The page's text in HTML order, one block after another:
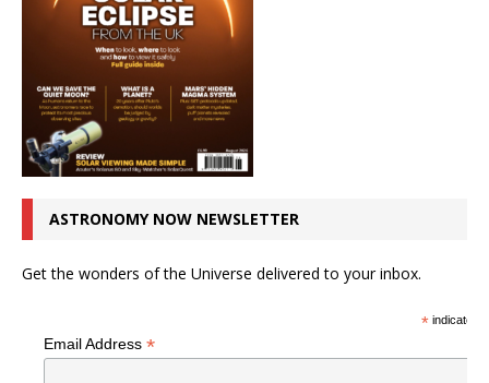
ASTRONOMY NOW NEWSLETTER
Get the wonders of the Universe delivered to your inbox.
*indicates
Email Address *